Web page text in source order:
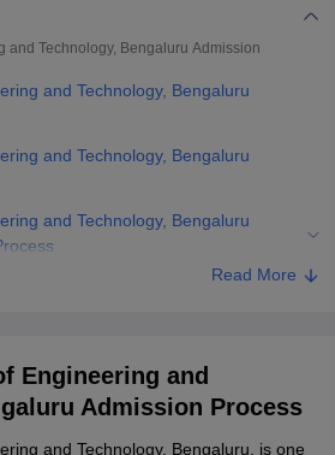
and Technology, Bengaluru Admission
and Technology, Bengaluru
and Technology, Bengaluru
and Technology, Bengaluru
and Technology, Bengaluru
Bengaluru
Colleges
Read More
Engineering and
Admission Process
and Technology, Bengaluru, is one